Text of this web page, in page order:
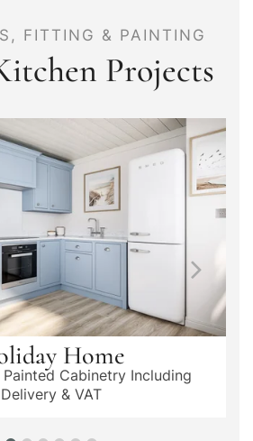
FITTING & PAINTING
Projects
Home
Painted Cabinetry Including
Delivery & VAT